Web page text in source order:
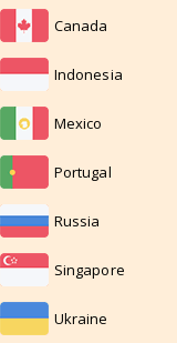
Canada
Indonesia
Mexico
Portugal
Russia
Singapore
Ukraine